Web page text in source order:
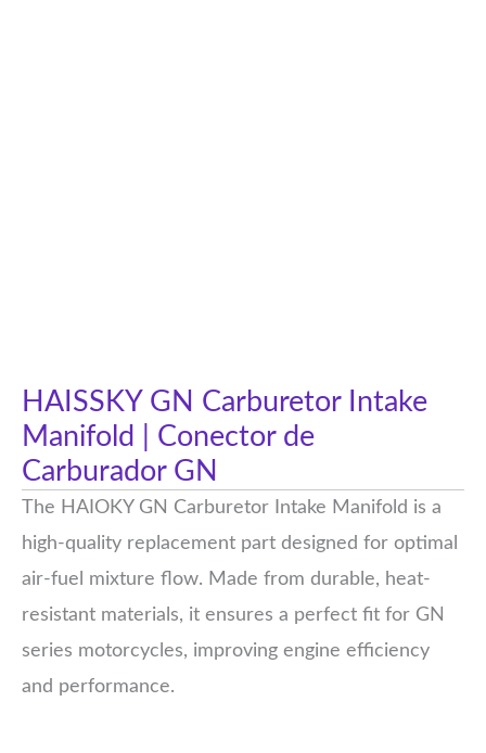
HAISSKY GN Carburetor Intake
Manifold | Conector de
Carburador GN
The HAIOKY GN Carburetor Intake Manifold is a
high-quality replacement part designed for optimal
air-fuel mixture flow. Made from durable, heat-
resistant materials, it ensures a perfect fit for GN
series motorcycles, improving engine efficiency
and performance.